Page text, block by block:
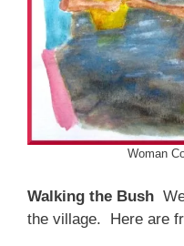
Woman
Walking the Bush
the village. Here are